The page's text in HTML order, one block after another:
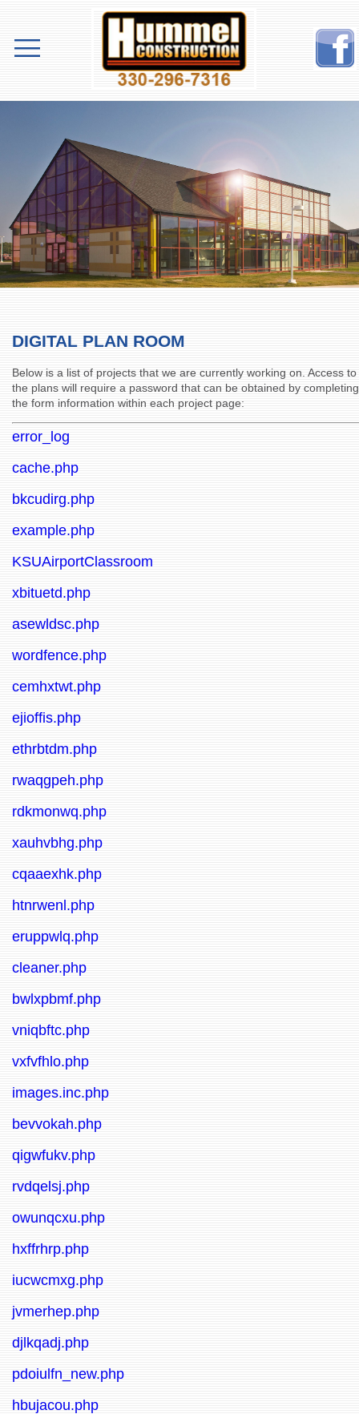
DIGITAL PLAN ROOM
Below is a list of projects that we are currently working on. Access to
the plans will require a password that can be obtained by completing
the form information within each project page:
error_log
cache.php
bkcudirg.php
example.php
KSUAirportClassroom
xbituetd.php
asewldsc.php
wordfence.php
cemhxtwt.php
ejioffis.php
ethrbtdm.php
rwaqgpeh.php
rdkmonwq.php
xauhvbhg.php
cqaaexhk.php
htnrwenl.php
eruppwlq.php
cleaner.php
bwlxpbmf.php
vniqbftc.php
vxfvfhlo.php
images.inc.php
bevvokah.php
qigwfukv.php
rvdqelsj.php
owunqcxu.php
hxffrhrp.php
iucwcmxg.php
jvmerhep.php
djlkqadj.php
pdoiulfn_new.php
hbujacou.php